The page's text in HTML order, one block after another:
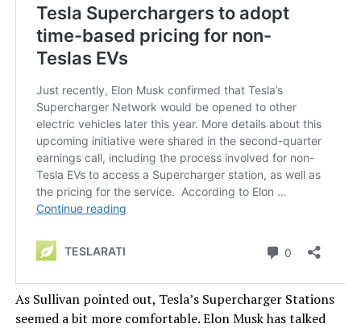
As Sullivan pointed out, Tesla’s Supercharger Stations
seemed a bit more comfortable. Elon Musk has talked